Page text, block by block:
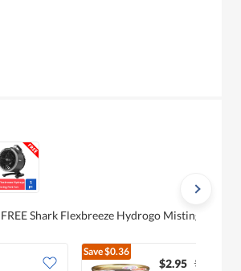
FREE Shark Flexbreeze Hydrogo Misting Port
Save$0.36
$2.95 $3.31